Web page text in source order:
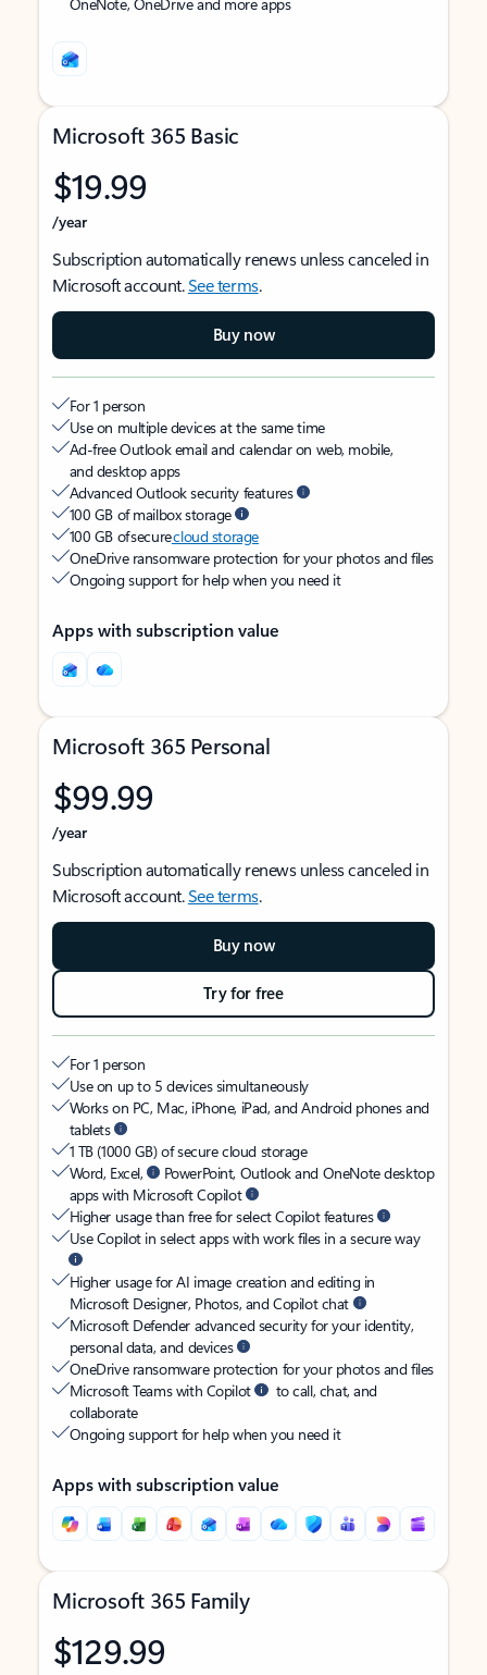
Microsoft 365 Basic
$19.99
/year
Subscription automatically renews unless canceled in
Microsoft account.See terms.
Buy now
For 1 person
Use on multiple devices at the same time
Ad-free Outlook email and calendar on web, mobile,
and desktop apps
Advanced Outlook security features
100 GB of mailbox storage
100 GB of securecloud storage
OneDrive ransomware protection for your photos and files
Ongoing support for help when you need it
Apps with subscription value
Microsoft 365 Personal
$99.99
/year
Subscription automatically renews unless canceled in
Microsoft account.See terms.
Buy now
Try for free
For 1 person
Use on up to 5 devices simultaneously
Works on PC, Mac, iPhone, iPad, and Android phones and
tablets
1 TB (1000 GB) of secure cloud storage
Word, Excel,
PowerPoint, Outlook and OneNote desktop
apps with Microsoft Copilot
Higher usage than free for select Copilot features
Use Copilot in select apps with work files in a secure way
Higher usage for AI image creation and editing in
Microsoft Designer, Photos, and Copilot chat
Microsoft Defender advanced security for your identity,
personal data, and devices
OneDrive ransomware protection for your photos and files
Microsoft Teams with Copilot
to call, chat, and
collaborate
Ongoing support for help when you need it
Apps with subscription value
Microsoft 365 Family
$129.99